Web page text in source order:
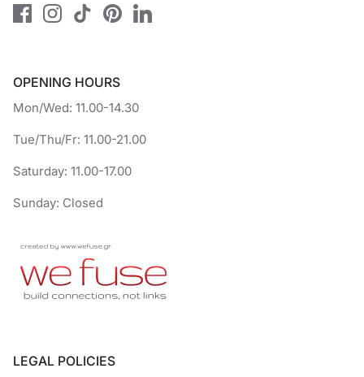
OPENING HOURS
Mon/Wed: 11.00-14.30
Tue/Thu/Fr: 11.00-21.00
Saturday: 11.00-17.00
Sunday: Closed
LEGAL POLICIES